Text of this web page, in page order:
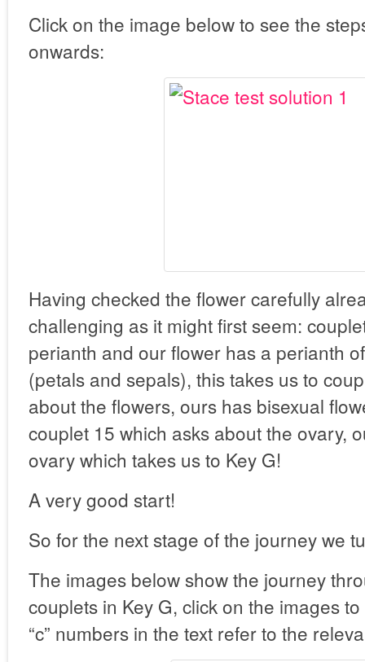
Click on the image below to see the
onwards:
Having checked the flower carefully
challenging as it might first seem:
perianth and our flower has a perianth
(petals and sepals), this takes us to
about the flowers, ours has bisexual
couplet 15 which asks about the ovary,
ovary which takes us to Key G!
A very good start!
So for the next stage of the journey we
The images below show the journey
couplets in Key G, click on the images
“c” numbers in the text refer to the